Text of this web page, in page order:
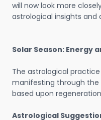
will now look more
astrological insights and
Solar Season: Energy
The astrological
manifesting through the
based upon
Astrological